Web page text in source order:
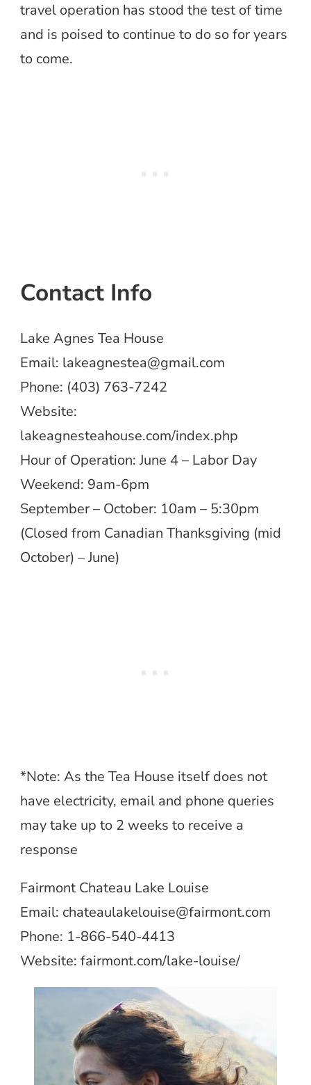
travel operation has stood the test of time
and is poised to continue to do so for years
to come.
Contact Info
Lake Agnes Tea House
Email: lakeagnestea@gmail.com
Phone: (403) 763-7242
Website:
lakeagnesteahouse.com/index.php
Hour of Operation: June 4 – Labor Day
Weekend: 9am-6pm
September – October: 10am – 5:30pm
(Closed from Canadian Thanksgiving (mid
October) – June)
*Note: As the Tea House itself does not
have electricity, email and phone queries
may take up to 2 weeks to receive a
response
Fairmont Chateau Lake Louise
Email: chateaulakelouise@fairmont.com
Phone: 1-866-540-4413
Website: fairmont.com/lake-louise/